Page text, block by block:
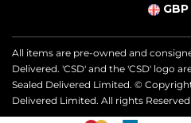
GBP
All items are pre-owned and
Delivered. 'CSD' and the 'CSD' logo
Sealed Delivered Limited. ©
Delivered Limited. All rights Reserved